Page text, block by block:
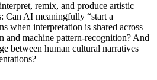
remix, and produce artistic
Can AI meaningfully “start a
when interpretation is shared across
and machine pattern-recognition? And
between human cultural narratives